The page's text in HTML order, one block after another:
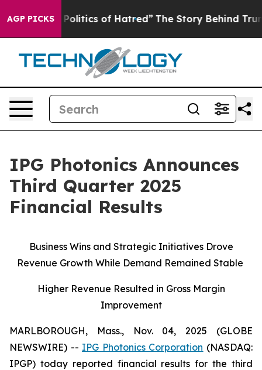
AGP PICKSof Hatred” The Story Behind Trump’s Terrible
IPG Photonics Announces
Third Quarter 2025
Financial Results
Business Wins and Strategic Initiatives Drove
Revenue Growth While Demand Remained Stable
Higher Revenue Resulted in Gross Margin
Improvement
MARLBOROUGH, Mass., Nov. 04, 2025 (GLOBE
NEWSWIRE) -- IPG Photonics Corporation (NASDAQ:
IPGP) today reported financial results for the third